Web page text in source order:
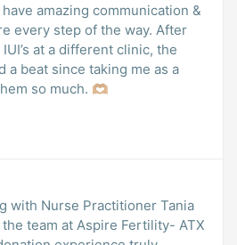
amazing communication &
every step of the way. After
at a different clinic, the
a beat since taking me as a
so much. 🫶🏼
with Nurse Practitioner Tania
team at Aspire Fertility- ATX